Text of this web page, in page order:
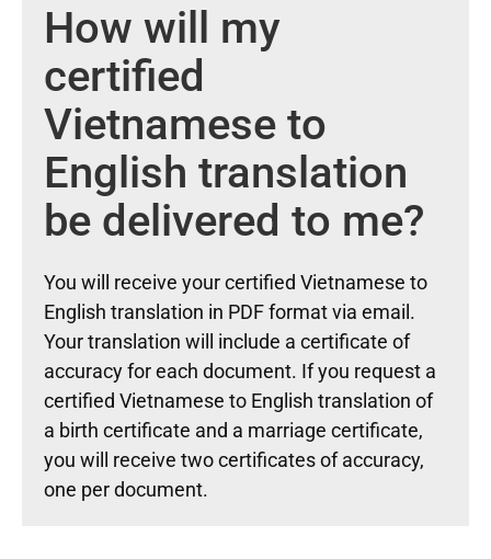
How will my
certified
Vietnamese to
English translation
be delivered to me?
You will receive your certified Vietnamese to
English translation in PDF format via email.
Your translation will include a certificate of
accuracy for each document. If you request a
certified Vietnamese to English translation of
a birth certificate and a marriage certificate,
you will receive two certificates of accuracy,
one per document.